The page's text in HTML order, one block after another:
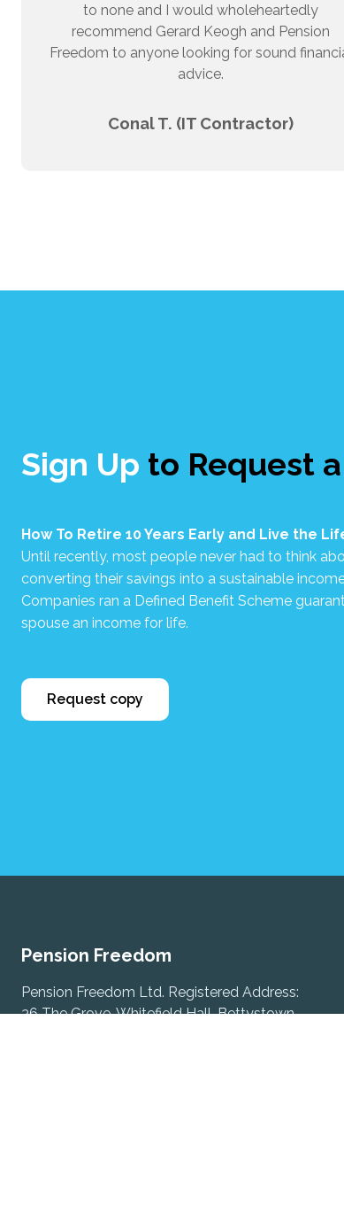
to none and I would wholeheartedly
recommend Gerard Keogh and Pension
Freedom to anyone looking for sound
advice.
Conal T. (IT Contractor)
Sign Up to Request
How To Retire 10 Years Early and Live the
Until recently, most people never had to think
converting their savings into a sustainable
Companies ran a Defined Benefit Scheme
spouse an income for life.
Request copy
Pension Freedom
Pension Freedom Ltd. Registered Address:
36 The Grove, Whitefield Hall, Bettystown,